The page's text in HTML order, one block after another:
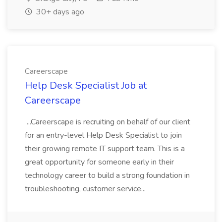
30+ days ago
Careerscape
Help Desk Specialist Job at
Careerscape
...Careerscape is recruiting on behalf of our client
for an entry-level Help Desk Specialist to join
their growing remote IT support team. This is a
great opportunity for someone early in their
technology career to build a strong foundation in
troubleshooting, customer service...